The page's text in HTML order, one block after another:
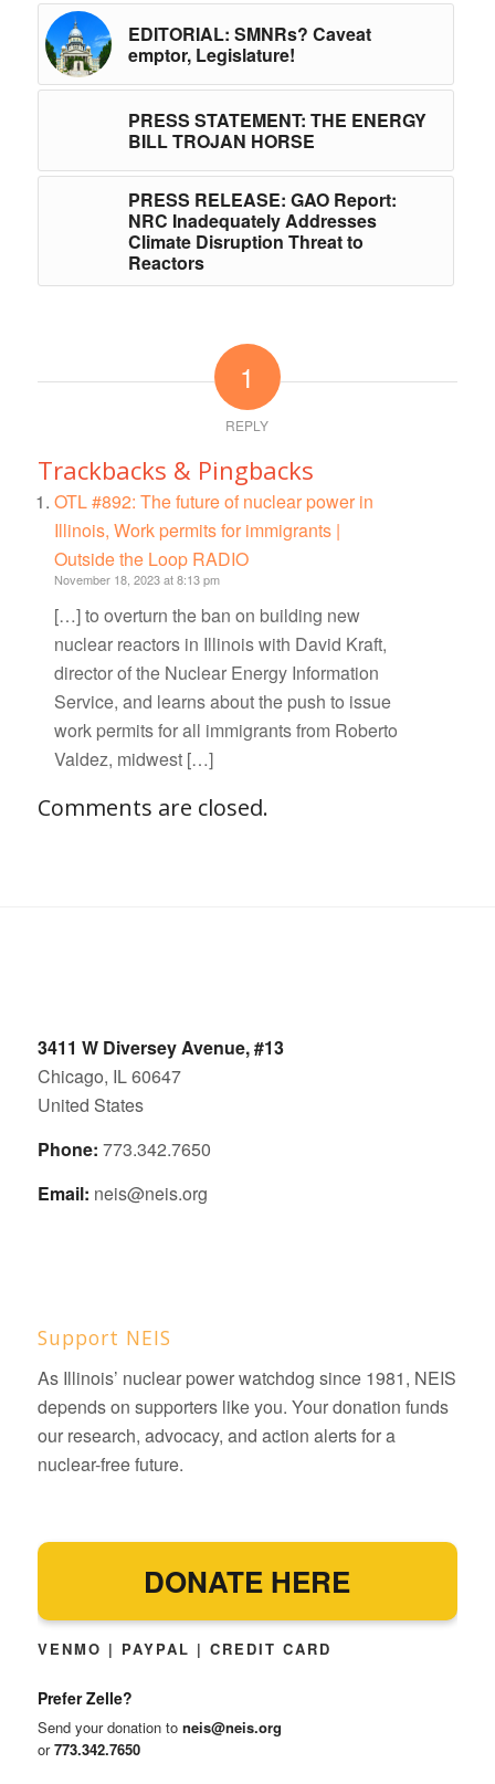
EDITORIAL: SMNRs? Caveat
emptor, Legislature!
PRESS STATEMENT: THE ENERGY
BILL TROJAN HORSE
PRESS RELEASE: GAO Report:
NRC Inadequately Addresses
Climate Disruption Threat to
Reactors
1
REPLY
Trackbacks & Pingbacks
OTL #892: The future of nuclear power in
Illinois, Work permits for immigrants |
Outside the Loop RADIO
November 18, 2023 at 8:13 pm
[…] to overturn the ban on building new
nuclear reactors in Illinois with David Kraft,
director of the Nuclear Energy Information
Service, and learns about the push to issue
work permits for all immigrants from Roberto
Valdez, midwest […]
Comments are closed.
3411 W Diversey Avenue, #13
Chicago, IL 60647
United States
Phone: 773.342.7650
Email: neis@neis.org
Support NEIS
As Illinois’ nuclear power watchdog since 1981, NEIS
depends on supporters like you. Your donation funds
our research, advocacy, and action alerts for a
nuclear-free future.
DONATE HERE
VENMO | PAYPAL | CREDIT CARD
Prefer Zelle?
Send your donation to neis@neis.org
or773.342.7650